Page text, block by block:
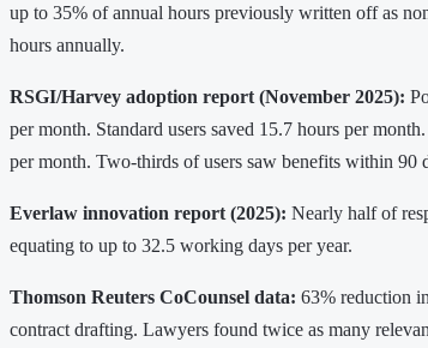
up to 35% of annual hours previously written off as
hours annually.
RSGI/Harvey adoption report (November 2025):
per month. Standard users saved 15.7 hours per
per month. Two-thirds of users saw benefits within 90
Everlaw innovation report (2025): Nearly half of
equating to up to 32.5 working days per year.
Thomson Reuters CoCounsel data: 63% reduction
contract drafting. Lawyers found twice as many